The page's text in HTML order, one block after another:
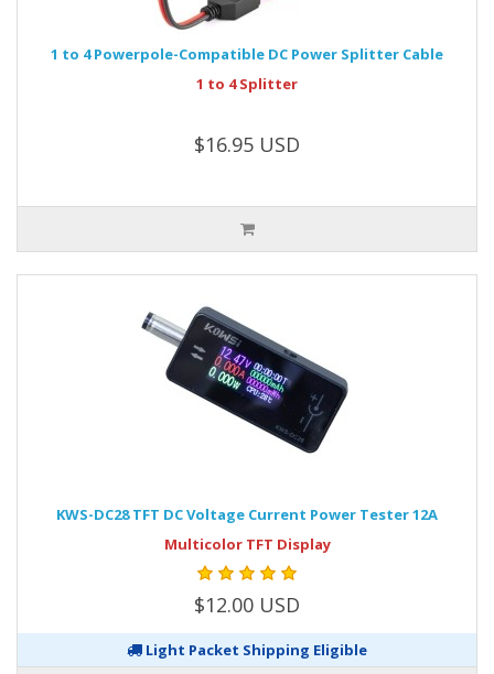
1 to 4 Powerpole-Compatible DC Power Splitter Cable
1 to 4 Splitter
$16.95 USD
KWS-DC28 TFT DC Voltage Current Power Tester 12A
Multicolor TFT Display
$12.00 USD
Light Packet Shipping Eligible